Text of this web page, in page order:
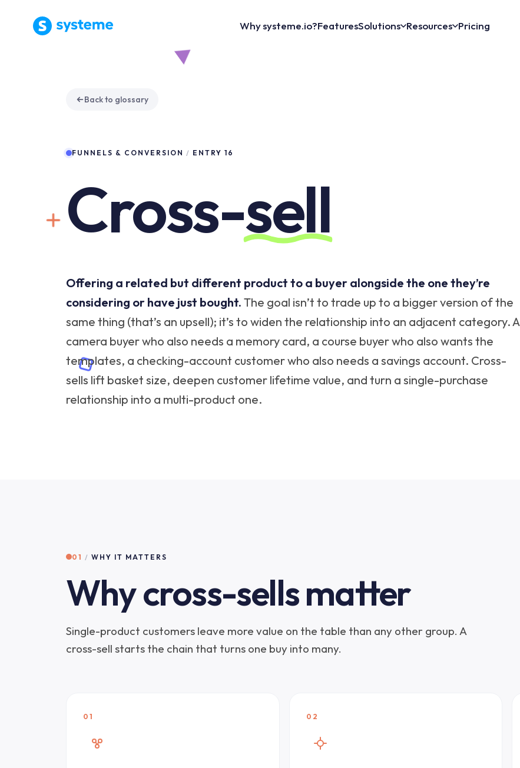
Why systeme.io?FeaturesSolutions Resources Pricing
Back to glossary
FUNNELS & CONVERSION / ENTRY 16
Cross-sell
Offering a related but different product to a buyer alongside the one they’re
considering or have just bought. The goal isn’t to trade up to a bigger version of the
same thing (that’s an upsell); it’s to widen the relationship into an adjacent category. A
camera buyer who also needs a memory card, a course buyer who also wants the
templates, a checking-account customer who also needs a savings account. Cross-
sells lift basket size, deepen customer lifetime value, and turn a single-purchase
relationship into a multi-product one.
01 / WHY IT MATTERS
Why cross-sells matter
Single-product customers leave more value on the table than any other group. A
cross-sell starts the chain that turns one buy into many.
01 02